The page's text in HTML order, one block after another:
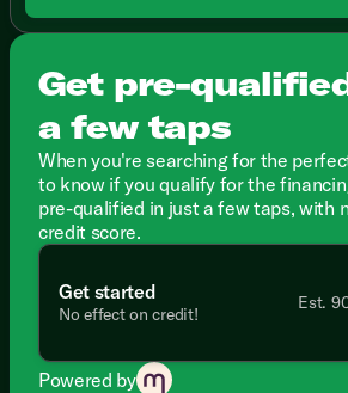
Get pre-
a few taps
When you're searching for the
to know if you qualify for the
pre-qualified in just a few taps, with
credit score.
Get started
No effect on credit!
Est.
Powered by